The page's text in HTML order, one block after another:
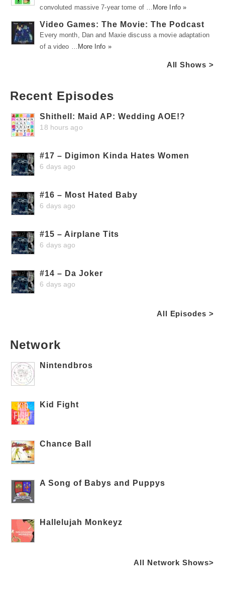
convoluted massive 7-year tome of …
More Info »
Video Games: The Movie: The Podcast
Every month, Dan and Maxie discuss a movie adaptation
of a video …
More Info »
All Shows >
Recent Episodes
Shithell: Maid AP: Wedding AOE!?
18 hours ago
#17 – Digimon Kinda Hates Women
6 days ago
#16 – Most Hated Baby
6 days ago
#15 – Airplane Tits
6 days ago
#14 – Da Joker
6 days ago
All Episodes >
Network
Nintendbros
Kid Fight
Chance Ball
A Song of Babys and Puppys
Hallelujah Monkeyz
All Network Shows>